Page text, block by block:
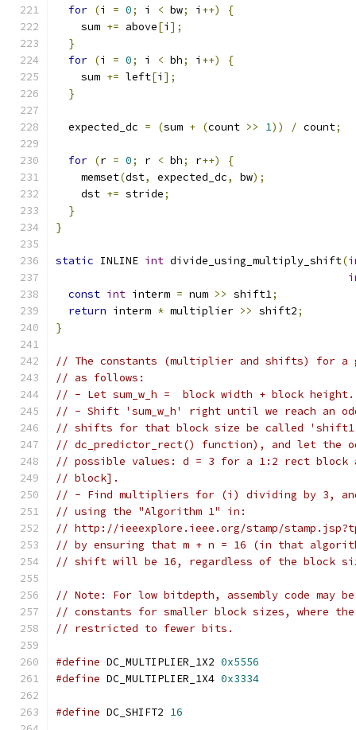
for (i = 0; i < bw; i ++)
{
    sum
+= above[i ];
}
for (i = 0; i < bh; i ++)
{
    sum
+= left[i ];
}
  expected_dc
= (sum + (count >> 1)) / count;
for (r = 0; r < bh; r++)
{
    memset
(dst, expected_dc, bw);
    dst
+= stride;
}
}
static INLINE int divide_using_multiply_shift(
const int interm = num >> shift1;
return interm * multiplier >> shift2;
}
// The constants (multiplier and shifts) for a
// as follows:
// - Let sum_w_h =  block width + block height.
// - Shift 'sum_w_h' right until we reach an
// shifts for that block size be called 'shift1'
// dc_predictor_rect() function), and let the
// possible values: d = 3 for a 1:2 rect block
// block].
// - Find multipliers for (i) dividing by 3,
// using the "Algorithm 1" in:
// http://ieeexplore.ieee.org/stamp/
// by ensuring that m + n = 16 (in that
// shift will be 16, regardless of the block
// Note: For low bitdepth, assembly code may
// constants for smaller block sizes, where
// restricted to fewer bits.
#define DC_MULTIPLIER_1X2 0x5556
#define DC_MULTIPLIER_1X4 0x3334
#define DC_SHIFT2 16